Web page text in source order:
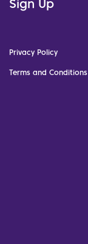
Sign Up
Privacy Policy
Terms and Conditions